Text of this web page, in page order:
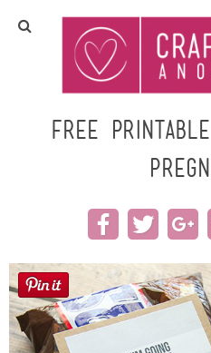
Home
Crafts
All
DIY/
Gift
Free